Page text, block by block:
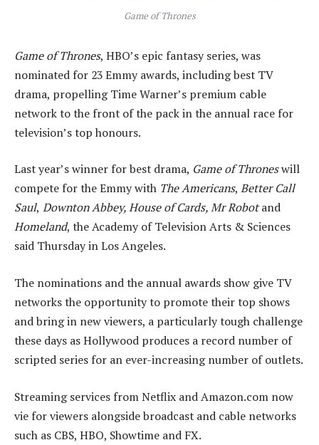
Game of Thrones
Game of Thrones, HBO’s epic fantasy series, was
nominated for 23 Emmy awards, including best TV
drama, propelling Time Warner’s premium cable
network to the front of the pack in the annual race for
television’s top honours.
Last year’s winner for best drama, Game of Throneswill
compete for the Emmy with The Americans, Better Call
Saul, Downton Abbey, House of Cards, Mr Robotand
Homeland, the Academy of Television Arts & Sciences
said Thursday in Los Angeles.
The nominations and the annual awards show give TV
networks the opportunity to promote their top shows
and bring in new viewers, a particularly tough challenge
these days as Hollywood produces a record number of
scripted series for an ever-increasing number of outlets.
Streaming services from Netflix and Amazon.com now
vie for viewers alongside broadcast and cable networks
such as CBS, HBO, Showtime and FX.